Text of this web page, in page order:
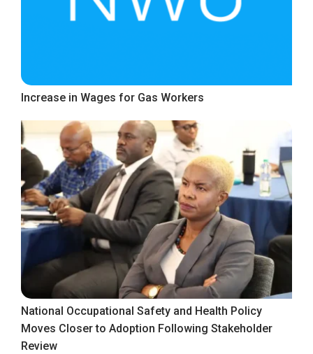
Increase in Wages for Gas Workers
National Occupational Safety and Health Policy
Moves Closer to Adoption Following Stakeholder
Review